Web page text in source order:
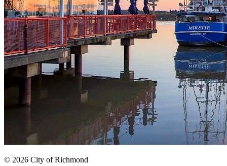
© 2026 City of Richmond